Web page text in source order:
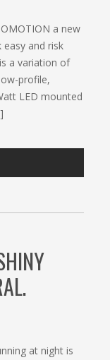
a new
and risk
a variation of
profile,
LED mounted
at night is